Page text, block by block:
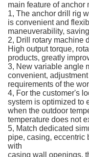
main feature of
1, The anchor drill rig
is convenient and
maneuverability,
2, Drill rotary machine
High output torque,
products, greatly
3, New variable angle
convenient,
requirements of the
4, For the customer's
system is optimized to
when the outdoor
temperature does not
5, Match dedicated
pipe, casing, eccentric
with
casing wall openings,